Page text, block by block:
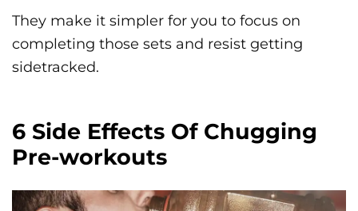
They make it simpler for you to focus on
completing those sets and resist getting
sidetracked.
6 Side Effects Of Chugging
Pre-workouts